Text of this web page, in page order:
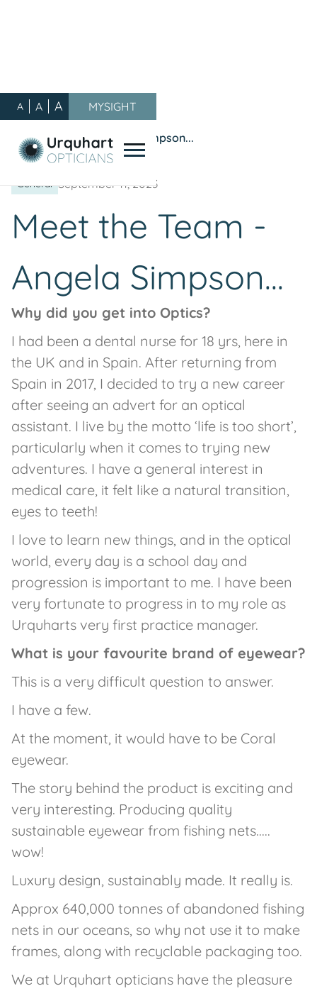
A A A
MYSIGHT
Our Blog / General /
Meet the Team - Angela Simpson...
General September 11, 2023
Meet the Team -
Angela Simpson...
Why did you get into Optics?
I had been a dental nurse for 18 yrs, here in
the UK and in Spain. After returning from
Spain in 2017, I decided to try a new career
after seeing an advert for an optical
assistant. I live by the motto ‘life is too short’,
particularly when it comes to trying new
adventures. I have a general interest in
medical care, it felt like a natural transition,
eyes to teeth!
I love to learn new things, and in the optical
world, every day is a school day and
progression is important to me. I have been
very fortunate to progress in to my role as
Urquharts very first practice manager.
What is your favourite brand of eyewear?
This is a very difficult question to answer.
I have a few.
At the moment, it would have to be Coral
eyewear.
The story behind the product is exciting and
very interesting. Producing quality
sustainable eyewear from fishing nets.....
wow!
Luxury design, sustainably made. It really is.
Approx 640,000 tonnes of abandoned fishing
nets in our oceans, so why not use it to make
frames, along with recyclable packaging too.
We at Urquhart opticians have the pleasure